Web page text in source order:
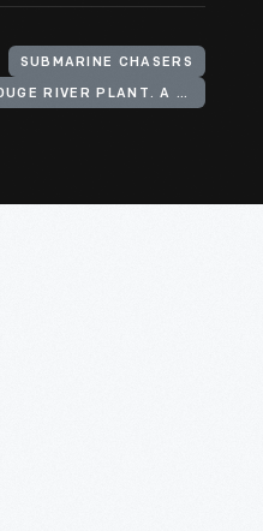
SUBMARINE CHASERS
FORD MOTOR COMPANY. ROUGE RIVER PLANT. A BUILDING